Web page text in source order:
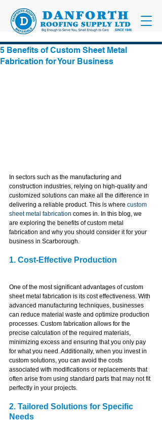
5 Benefits of Custom Sheet Metal
Fabrication for Your Business
In sectors such as the manufacturing and
construction industries, relying on high-quality and
customized solutions can make all the difference in
delivering a reliable product. This is where custom
sheet metal fabrication comes in. In this blog, we
are exploring the benefits of custom metal
fabrication and why you should consider it for your
business in Scarborough.
1. Cost-Effective Production
One of the most significant advantages of custom
sheet metal fabrication is its cost effectiveness. With
advanced manufacturing techniques, businesses
can reduce material waste and optimize production
processes. Custom fabrication allows for the
precise calculation of the required materials,
minimizing excess and ensuring that you only pay
for what you need. Additionally, when you invest in
custom solutions, you can avoid the costs
associated with modifications or replacements that
often arise from using standard parts that may not fit
perfectly in your projects.
2. Tailored Solutions for Specific
Needs